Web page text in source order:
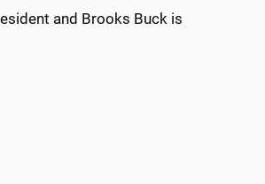
and Brooks Buck is